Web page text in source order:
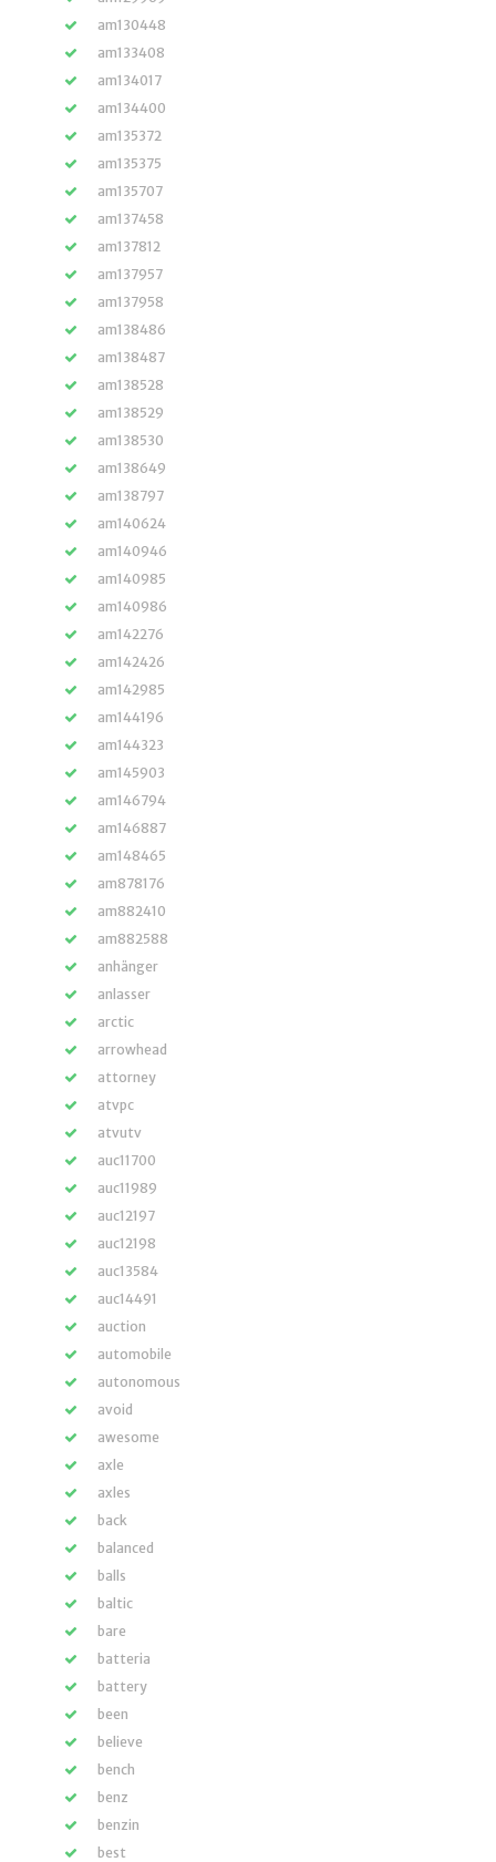
am130448
am133408
am134017
am134400
am135372
am135375
am135707
am137458
am137812
am137957
am137958
am138486
am138487
am138528
am138529
am138530
am138649
am138797
am140624
am140946
am140985
am140986
am142276
am142426
am142985
am144196
am144323
am145903
am146794
am146887
am148465
am878176
am882410
am882588
anhänger
anlasser
arctic
arrowhead
attorney
atvpc
atvutv
auc11700
auc11989
auc12197
auc12198
auc13584
auc14491
auction
automobile
autonomous
avoid
awesome
axle
axles
back
balanced
balls
baltic
bare
batteria
battery
been
believe
bench
benz
benzin
best